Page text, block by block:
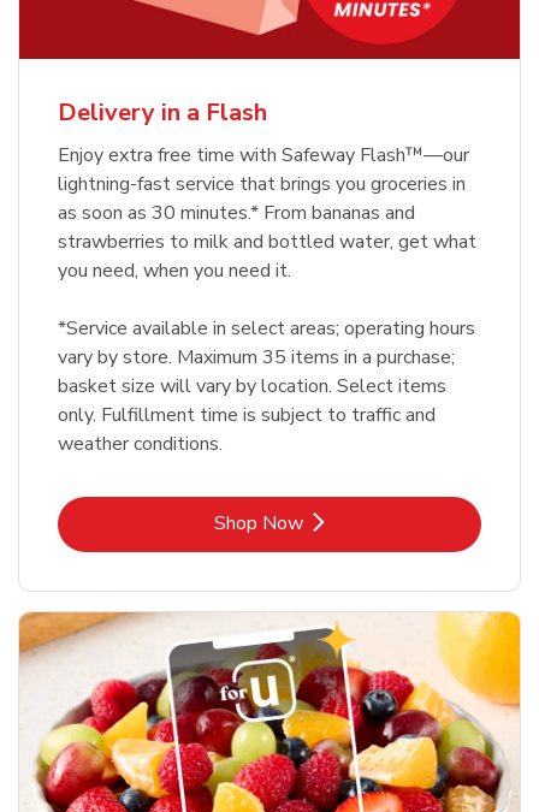
Delivery in a Flash
Enjoy extra free time with Safeway Flash™—our
lightning-fast service that brings you groceries in
as soon as 30 minutes.* From bananas and
strawberries to milk and bottled water, get what
you need, when you need it.
*Service available in select areas; operating hours
vary by store. Maximum 35 items in a purchase;
basket size will vary by location. Select items
only. Fulfillment time is subject to traffic and
weather conditions.
Shop NowLink Opens in New Tab